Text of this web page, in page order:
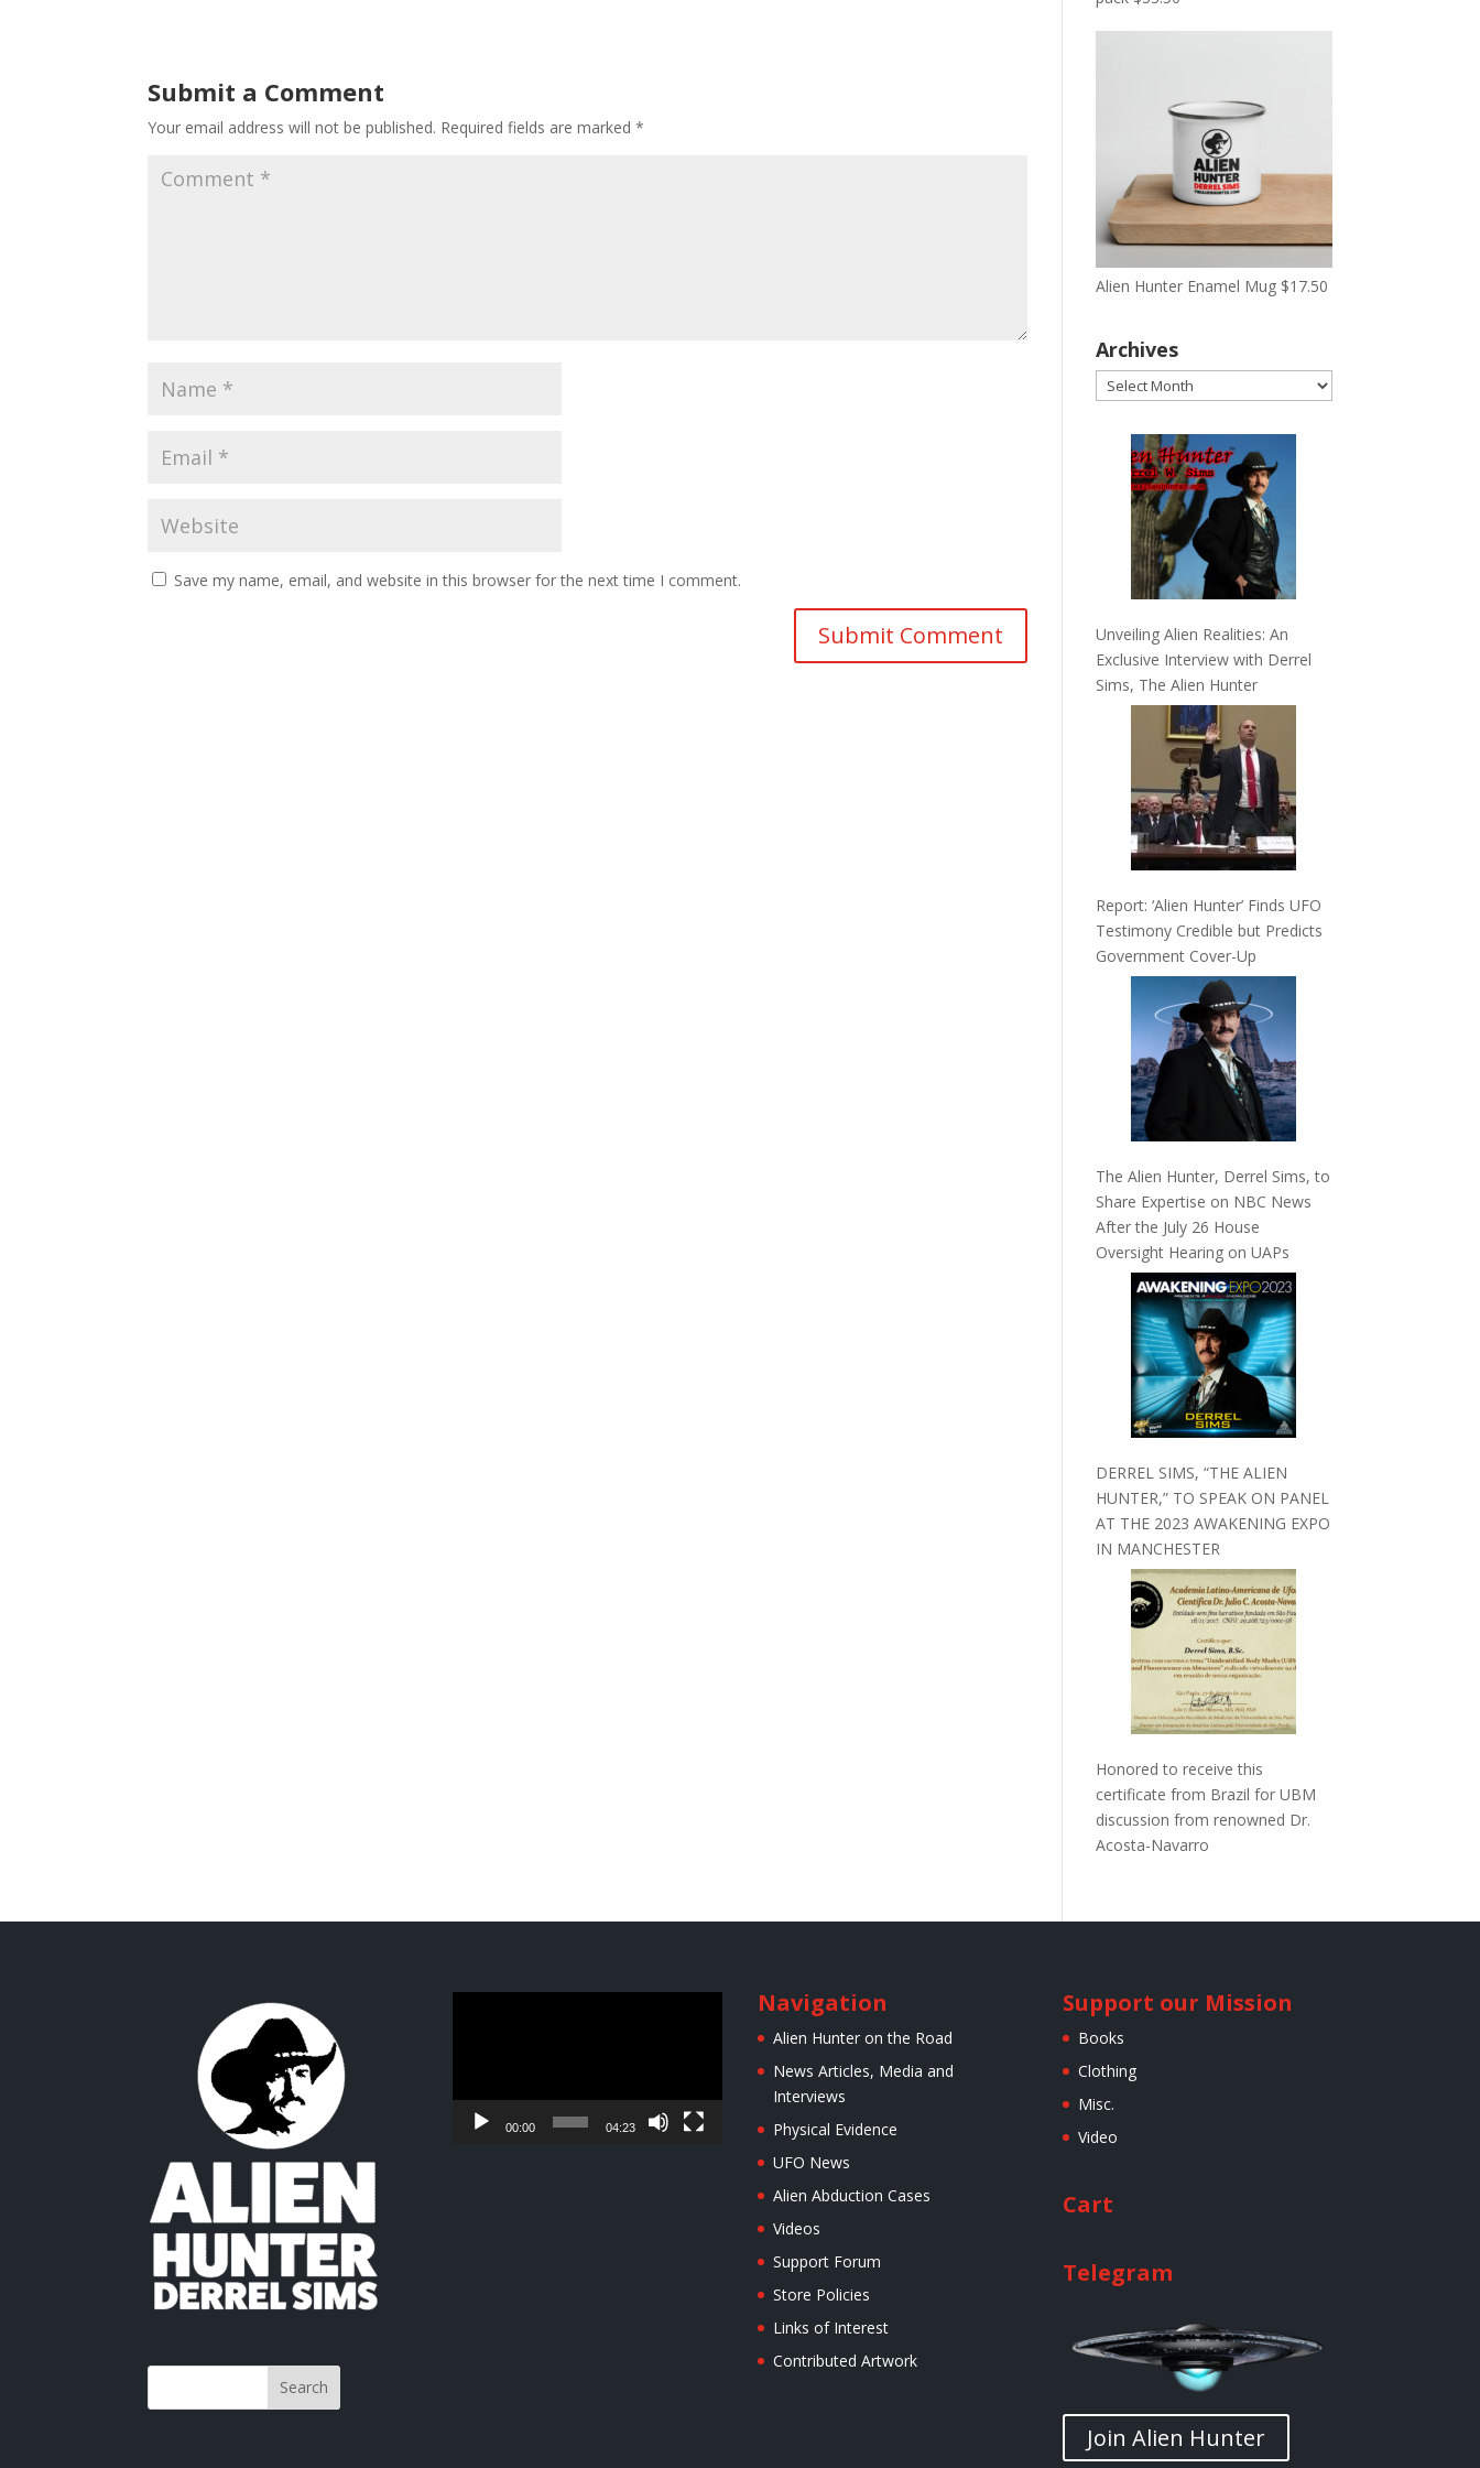
Submit a Comment
Your email address will not be published. Required fields are marked*
Save my name, email, and website in this browser for the next time I comment.
Alien Hunter Enamel Mug $17.50
Archives
Archives
Unveiling Alien Realities: An
Exclusive Interview with Derrel
Sims, The Alien Hunter
Report: ‘Alien Hunter’ Finds UFO
Testimony Credible but Predicts
Government Cover-Up
The Alien Hunter, Derrel Sims, to
Share Expertise on NBC News
After the July 26 House
Oversight Hearing on UAPs
DERREL SIMS, “THE ALIEN
HUNTER,” TO SPEAK ON PANEL
AT THE 2023 AWAKENING EXPO
IN MANCHESTER
Honored to receive this
certificate from Brazil for UBM
discussion from renowned Dr.
Acosta-Navarro
00:00 04:23
Navigation
Alien Hunter on the Road
News Articles, Media and
Interviews
Physical Evidence
UFO News
Alien Abduction Cases
Videos
Support Forum
Store Policies
Links of Interest
Contributed Artwork
Support our Mission
Books
Clothing
Misc.
Video
Cart
Telegram
Join Alien Hunter